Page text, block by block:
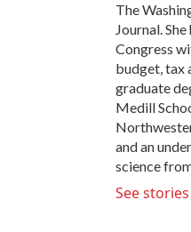
The
Journal.
Congress
budget, tax
graduate
Medill
and an
science
See